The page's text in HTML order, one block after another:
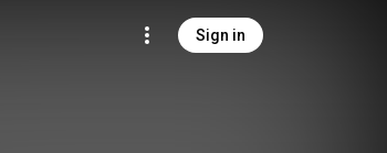
Sign in